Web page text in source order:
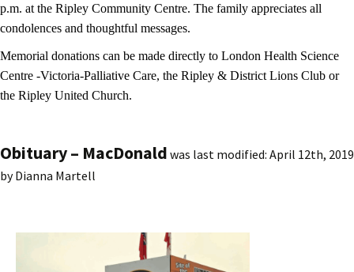
p.m. at the Ripley Community Centre. The family appreciates all
condolences and thoughtful messages.
Memorial donations can be made directly to London Health Science
Centre -Victoria-Palliative Care, the Ripley & District Lions Club or
the Ripley United Church.
Obituary – MacDonald was last modified: April 12th, 2019
byDianna Martell